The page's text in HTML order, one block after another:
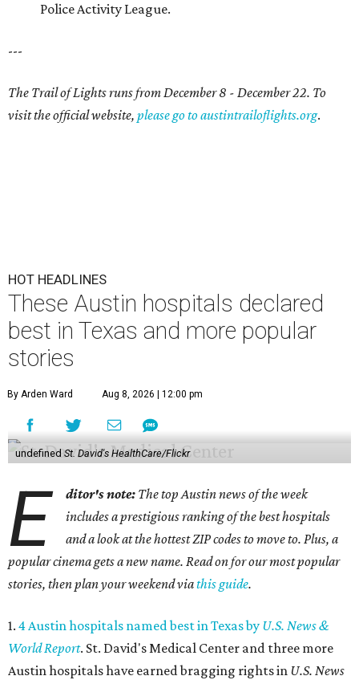
Police Activity League.
---
The Trail of Lights runs from December 8 - December 22. To
visit the official website, please go to austintrailoflights.org.
HOT HEADLINES
These Austin hospitals declared
best in Texas and more popular
stories
By Arden Ward Aug 8, 2026 | 12:00 pm
undefined St. David's HealthCare/Flickr
E ditor's note: The top Austin news of the week
includes a prestigious ranking of the best hospitals
and a look at the hottest ZIP codes to move to. Plus, a
popular cinema gets a new name. Read on for our most popular
stories, then plan your weekend viathis guide.
1. 4 Austin hospitals named best in Texas by U.S. News &
World Report. St. David's Medical Center and three more
Austin hospitals have earned bragging rights in U.S. News